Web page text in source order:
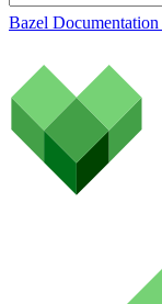
Bazel Documentation